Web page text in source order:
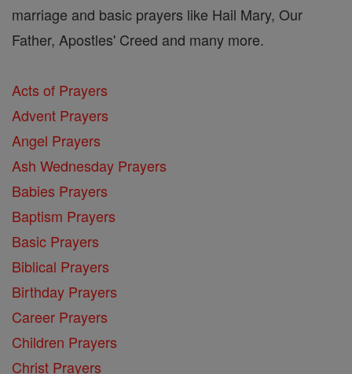
marriage and basic prayers like Hail Mary, Our
Father, Apostles' Creed and many more.
Acts of Prayers
Advent Prayers
Angel Prayers
Ash Wednesday Prayers
Babies Prayers
Baptism Prayers
Basic Prayers
Biblical Prayers
Birthday Prayers
Career Prayers
Children Prayers
Christ Prayers